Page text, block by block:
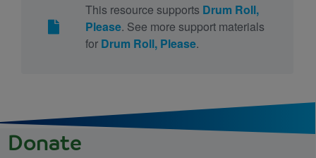
This resource supports Drum Roll,
Please. See more support materials
for Drum Roll, Please.
Donate